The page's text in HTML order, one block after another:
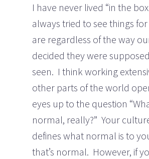
I have never lived “in the
always tried to see things
are regardless of the way
decided they were
seen. I think working
other parts of the world
eyes up to the question
normal, really?” Your
defines what normal is to
that’s normal. However, if